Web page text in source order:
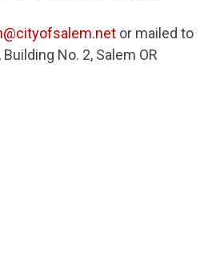
or mailed to
No. 2, Salem OR